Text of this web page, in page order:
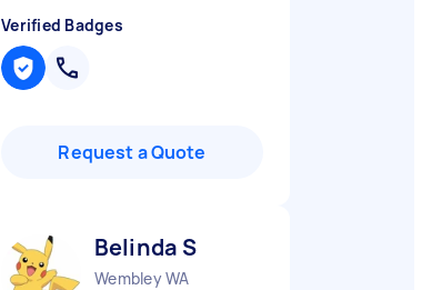
Verified Badges
Request a Quote
Belinda S
Wembley WA